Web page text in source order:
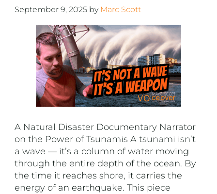
September 9, 2025 by Marc Scott
A Natural Disaster Documentary Narrator
on the Power of Tsunamis A tsunami isn’t
a wave — it’s a column of water moving
through the entire depth of the ocean. By
the time it reaches shore, it carries the
energy of an earthquake. This piece